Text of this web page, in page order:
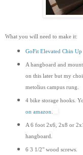
What you will need to make it:
GoFit Elevated Chin Up
A hangboard and
on this later but my
metolius campus rung.
4 bike storage hooks.
on amazon.
A 6 foot 2x6, 2x8 or
hangboard.
6 3 1/2" wood screws.